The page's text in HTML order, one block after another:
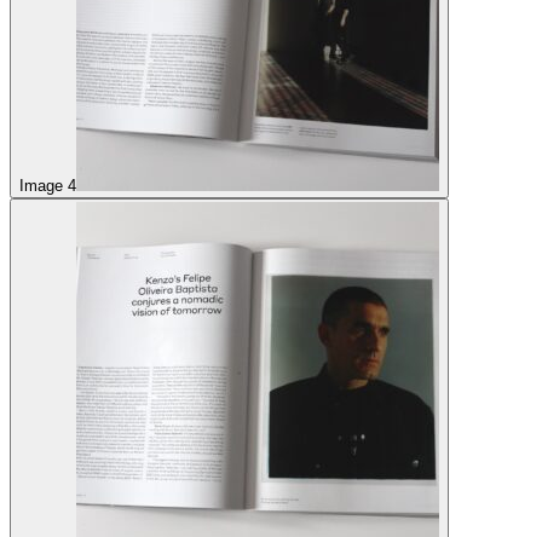
Image 4